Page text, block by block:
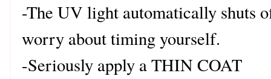
-The UV light automatically shuts
worry about timing yourself.
-Seriously apply a THIN COAT